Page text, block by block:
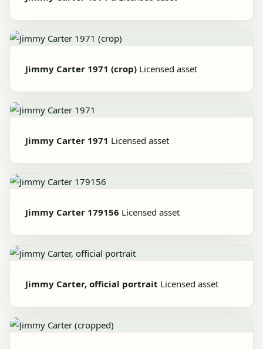
Jimmy Carter 1971 (crop) Licensed asset
Jimmy Carter 1971 Licensed asset
Jimmy Carter 179156 Licensed asset
Jimmy Carter, official portrait Licensed asset